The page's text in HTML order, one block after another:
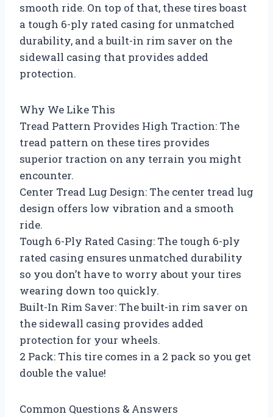
smooth ride. On top of that, these tires boast
a tough 6-ply rated casing for unmatched
durability, and a built-in rim saver on the
sidewall casing that provides added
protection.
Why We Like This
Tread Pattern Provides High Traction: The
tread pattern on these tires provides
superior traction on any terrain you might
encounter.
Center Tread Lug Design: The center tread lug
design offers low vibration and a smooth
ride.
Tough 6-Ply Rated Casing: The tough 6-ply
rated casing ensures unmatched durability
so you don’t have to worry about your tires
wearing down too quickly.
Built-In Rim Saver: The built-in rim saver on
the sidewall casing provides added
protection for your wheels.
2 Pack: This tire comes in a 2 pack so you get
double the value!
Common Questions & Answers